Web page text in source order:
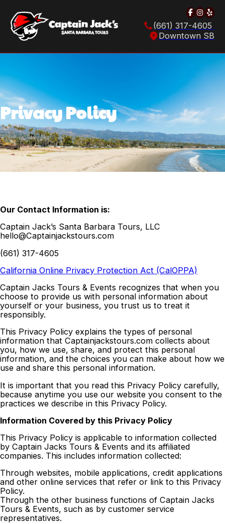
Follow
Follow
(661) 317-4605
Downtown SB
Privacy Policy
Our Contact Information is:
Captain Jack’s Santa Barbara Tours, LLC
hello@Captainjackstours.com
(661) 317-4605
California Online Privacy Protection Act (CalOPPA)
Captain Jacks Tours & Events recognizes that when you
choose to provide us with personal information about
yourself or your business, you trust us to treat it
responsibly.
This Privacy Policy explains the types of personal
information that Captainjackstours.com collects about
you, how we use, share, and protect this personal
information, and the choices you can make about how we
use and share this personal information.
It is important that you read this Privacy Policy carefully,
because anytime you use our website you consent to the
practices we describe in this Privacy Policy.
Information Covered by this Privacy Policy
This Privacy Policy is applicable to information collected
by Captain Jacks Tours & Events and its affiliated
companies. This includes information collected:
Through websites, mobile applications, credit applications
and other online services that refer or link to this Privacy
Policy.
Through the other business functions of Captain Jacks
Tours & Events, such as by customer service
representatives.